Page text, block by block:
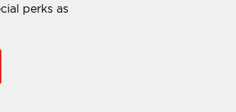
perks as